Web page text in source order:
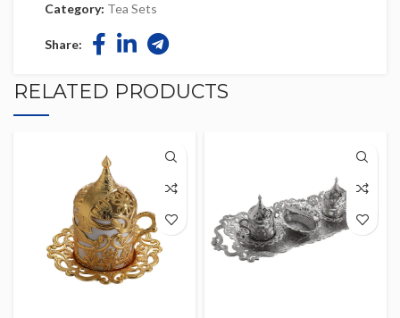
Category: Tea Sets
Share:
RELATED PRODUCTS